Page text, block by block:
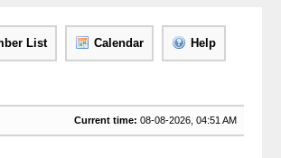
List Calendar Help
Current time: 08-08-2026, 04:51 AM